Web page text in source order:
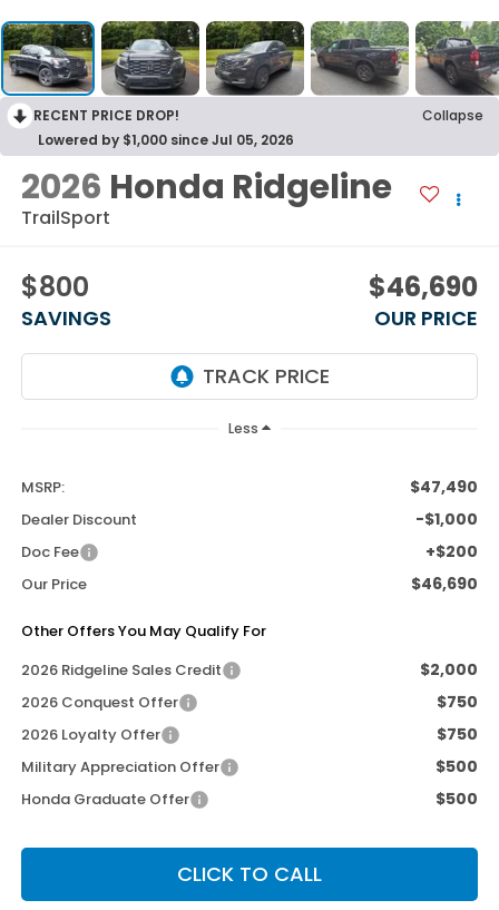
RECENT PRICE DROP!
Collapse
Lowered by $1,000 since Jul 05, 2026
2026 Honda Ridgeline
TrailSport
$800
SAVINGS
$46,690
OUR PRICE
Less
MSRP: $47,490
Dealer Discount -$1,000
Doc Fee +$200
Our Price $46,690
Other Offers You May Qualify For
2026 Ridgeline Sales Credit
$2,000
2026 Conquest Offer $750
2026 Loyalty Offer $750
Military Appreciation Offer $500
Honda Graduate Offer $500
CLICK TO CALL